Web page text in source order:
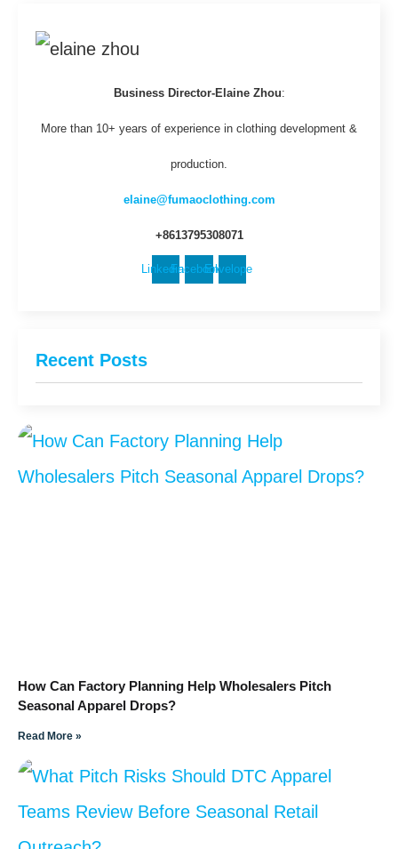
Business Director-Elaine Zhou:
More than 10+ years of experience in clothing development &
production.
elaine@fumaoclothing.com
+8613795308071
LinkedinFacebookEnvelope
Recent Posts
How Can Factory Planning Help Wholesalers Pitch
Seasonal Apparel Drops?
Read More »